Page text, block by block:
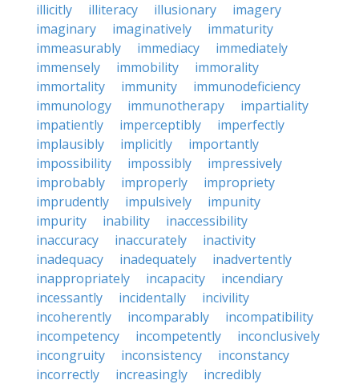
illicitly
illiteracy illusionary
imagery
imaginary
imaginatively
immaturity
immeasurably
immediacy
immediately
immensely
immobility
immorality
immortality
immunity
immunodeficiency
immunology
immunotherapy
impartiality
impatiently
imperceptibly
imperfectly
implausibly
implicitly
importantly
impossibility
impossibly
impressively
improbably
improperly
impropriety
imprudently
impulsively
impunity
impurity
inability
inaccessibility
inaccuracy
inaccurately
inactivity
inadequacy
inadequately
inadvertently
inappropriately
incapacity
incendiary
incessantly
incidentally
incivility
incoherently
incomparably
incompatibility
incompetency
incompetently
inconclusively
incongruity
inconsistency
inconstancy
incorrectly
increasingly
incredibly